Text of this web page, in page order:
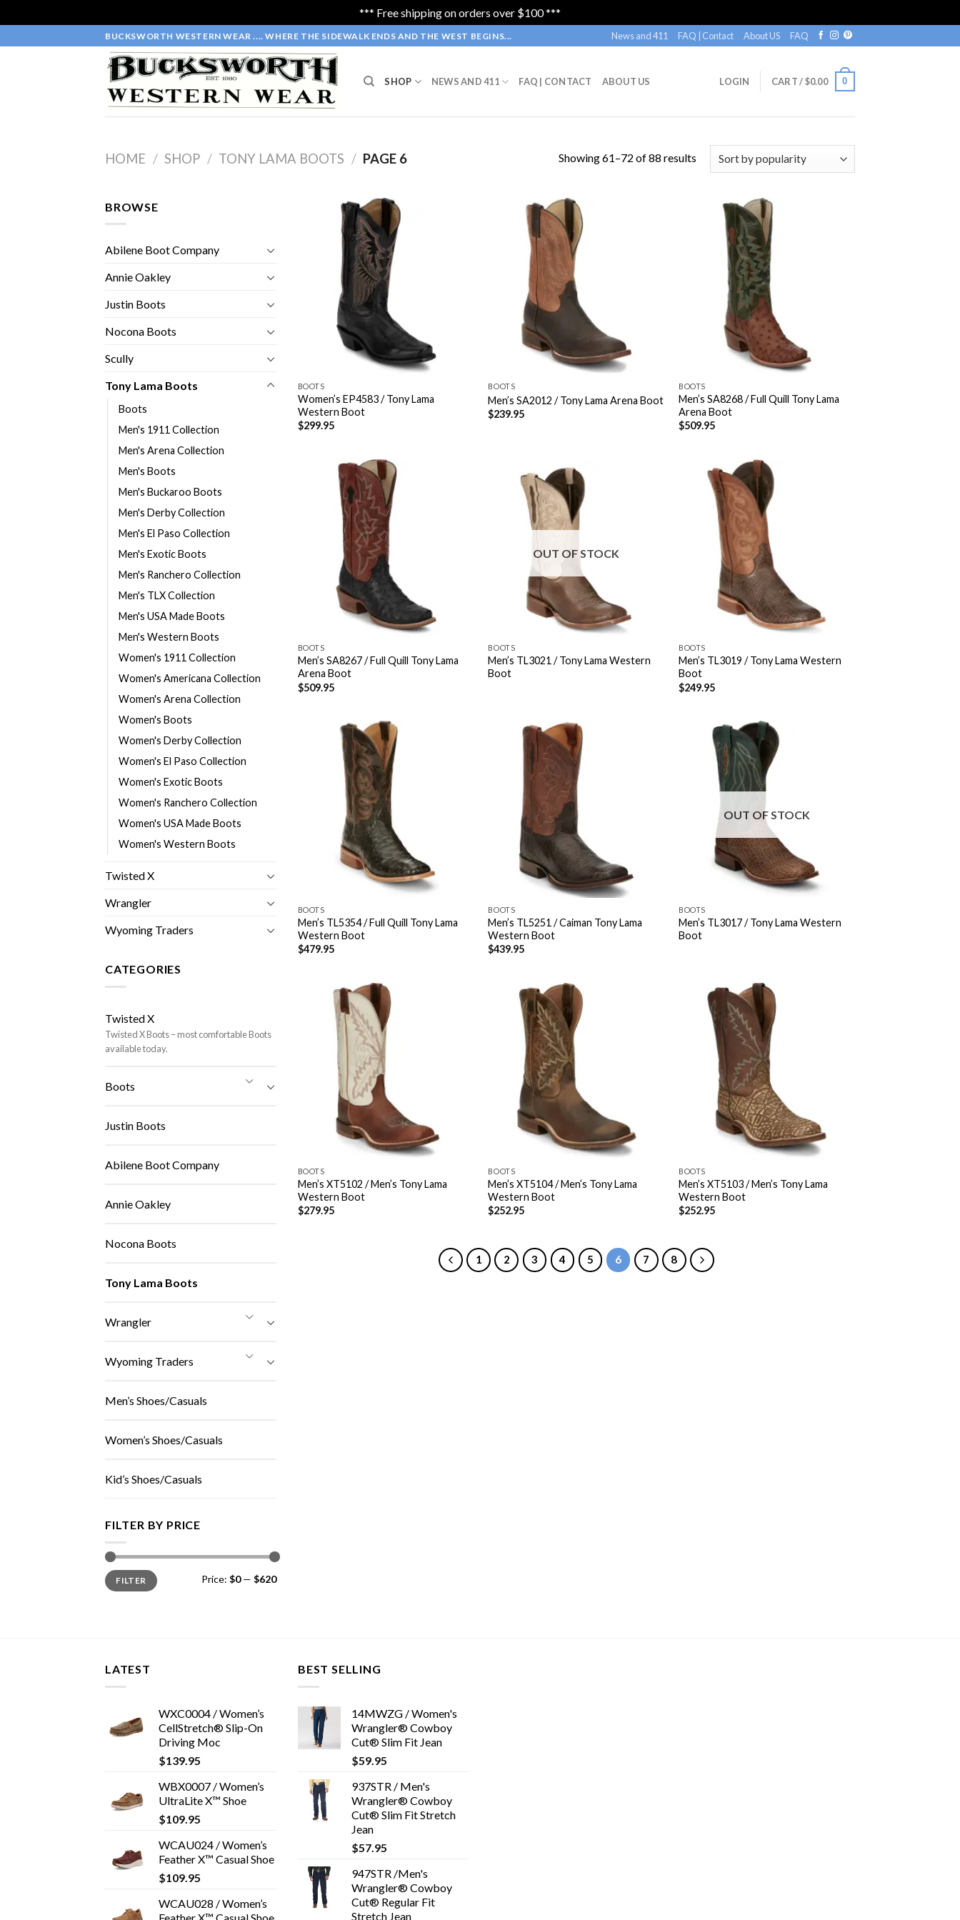
*** Free shipping on orders over $100 ***
to
BUCKSWORTH WESTERN WEAR .... WHERE THE SIDEWALK ENDS AND THE WEST BEGINS... News and 411 FAQ | Contact About US FAQ
SHOP NEWS AND 411 FAQ | CONTACT ABOUT US LOGIN CART /$0.00 0
HOME / SHOP / TONY LAMA BOOTS / PAGE 6 Showing 61–72 of 88 results
BROWSE
Abilene Boot Company
Annie Oakley
Justin Boots
Nocona Boots
Scully
Tony Lama Boots
Boots
Men's 1911 Collection
Men's Arena Collection
Men's Boots
Men's Buckaroo Boots
Men's Derby Collection
Men's El Paso Collection
Men's Exotic Boots
Men's Ranchero Collection
Men's TLX Collection
Men's USA Made Boots
Men's Western Boots
Women's 1911 Collection
Women's Americana Collection
Women's Arena Collection
Women's Boots
Women's Derby Collection
Women's El Paso Collection
Women's Exotic Boots
Women's Ranchero Collection
Women's USA Made Boots
Women's Western Boots
Twisted X
Wrangler
Wyoming Traders
CATEGORIES
Twisted X
Twisted X Boots – most comfortable Boots
available today.
Boots
Justin Boots
Abilene Boot Company
Annie Oakley
Nocona Boots
Tony Lama Boots
Wrangler
Wyoming Traders
Men’s Shoes/Casuals
Women’s Shoes/Casuals
Kid’s Shoes/Casuals
FILTER BY PRICE
Min
price
Max
priceFILTER Price: $0— $620
BOOTS
Women’s EP4583 / Tony Lama
Western Boot
$299.95
BOOTS
Men’s SA2012 / Tony Lama Arena Boot
$239.95
BOOTS
Men’s SA8268 / Full Quill Tony Lama
Arena Boot
$509.95
BOOTS
Men’s SA8267 / Full Quill Tony Lama
Arena Boot
$509.95
OUT OF STOCK
BOOTS
Men’s TL3021 / Tony Lama Western
Boot
BOOTS
Men’s TL3019 / Tony Lama Western
Boot
$249.95
BOOTS
Men’s TL5354 / Full Quill Tony Lama
Western Boot
$479.95
BOOTS
Men’s TL5251 / Caiman Tony Lama
Western Boot
$439.95
OUT OF STOCK
BOOTS
Men’s TL3017 / Tony Lama Western
Boot
BOOTS
Men’s XT5102 / Men’s Tony Lama
Western Boot
$279.95
BOOTS
Men’s XT5104 / Men’s Tony Lama
Western Boot
$252.95
BOOTS
Men’s XT5103 / Men’s Tony Lama
Western Boot
$252.95
1 2 3 4 5 6 7 8
LATEST
WXC0004 / Women’s
CellStretch® Slip-On
Driving Moc
$139.95
WBX0007 / Women’s
UltraLite X™ Shoe
$109.95
WCAU024 / Women’s
Feather X™ Casual Shoe
$109.95
WCAU028 / Women’s
BEST SELLING
14MWZG / Women's
Wrangler® Cowboy
Cut® Slim Fit Jean
$59.95
937STR / Men's
Wrangler® Cowboy
Cut® Slim Fit Stretch
Jean
$57.95
947STR /Men's
Wrangler® Cowboy
Cut® Regular Fit
Stretch Jean